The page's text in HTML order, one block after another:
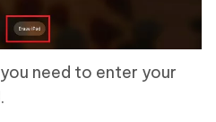
need to enter your